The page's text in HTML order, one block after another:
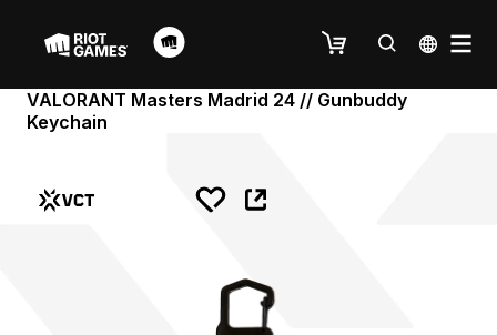
VALORANT Masters Madrid 24 // Gunbuddy
Keychain